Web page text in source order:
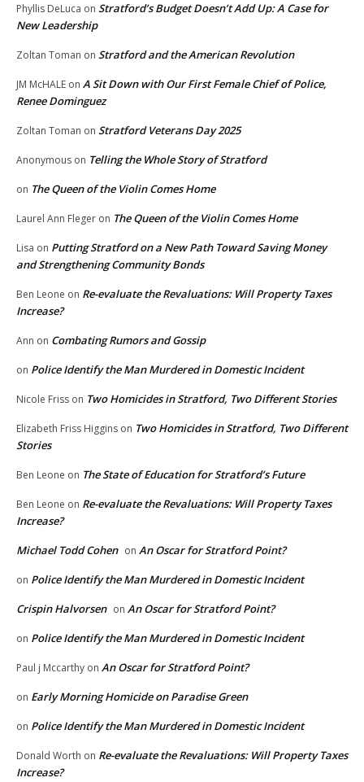
Phyllis DeLuca on Stratford’s Budget Doesn’t Add Up: A Case for
New Leadership
Zoltan Toman on Stratford and the American Revolution
JM McHALE on A Sit Down with Our First Female Chief of Police,
Renee Dominguez
Zoltan Toman on Stratford Veterans Day 2025
Anonymous on Telling the Whole Story of Stratford
on The Queen of the Violin Comes Home
Laurel Ann Fleger on The Queen of the Violin Comes Home
Lisa on Putting Stratford on a New Path Toward Saving Money
and Strengthening Community Bonds
Ben Leone on Re-evaluate the Revaluations: Will Property Taxes
Increase?
Ann on Combating Rumors and Gossip
on Police Identify the Man Murdered in Domestic Incident
Nicole Friss on Two Homicides in Stratford, Two Different Stories
Elizabeth Friss Higgins on Two Homicides in Stratford, Two Different
Stories
Ben Leone on The State of Education for Stratford’s Future
Ben Leone on Re-evaluate the Revaluations: Will Property Taxes
Increase?
Michael Todd Cohen on An Oscar for Stratford Point?
on Police Identify the Man Murdered in Domestic Incident
Crispin Halvorsen on An Oscar for Stratford Point?
on Police Identify the Man Murdered in Domestic Incident
Paul j Mccarthy on An Oscar for Stratford Point?
on Early Morning Homicide on Paradise Green
on Police Identify the Man Murdered in Domestic Incident
Donald Worth on Re-evaluate the Revaluations: Will Property Taxes
Increase?